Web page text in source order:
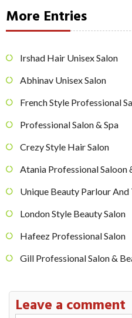
More Entries
Irshad Hair Unisex Salon
Abhinav Unisex Salon
French Style Professional
Professional Salon & Spa
Crezy Style Hair Salon
Atania Professional Saloon
Unique Beauty Parlour
London Style Beauty Salon
Hafeez Professional Salon
Gill Professional Salon &
Leave a comment